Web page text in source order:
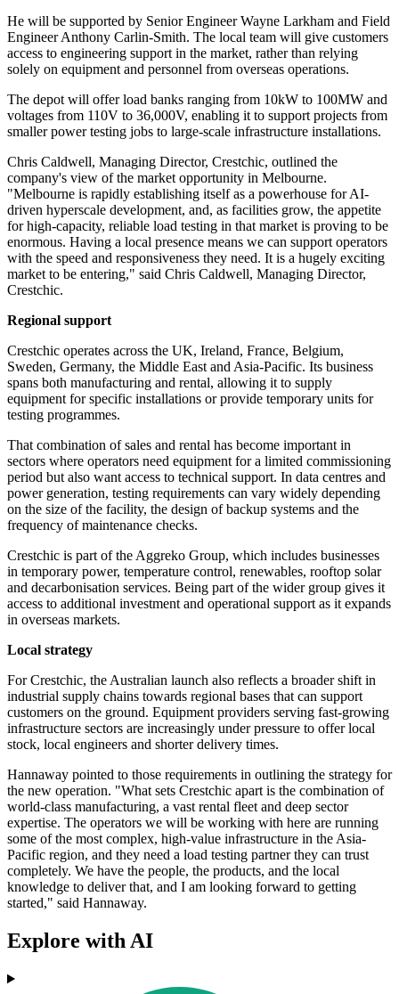
He will be supported by Senior Engineer Wayne Larkham and Field
Engineer Anthony Carlin-Smith. The local team will give customers
access to engineering support in the market, rather than relying
solely on equipment and personnel from overseas operations.
The depot will offer load banks ranging from 10kW to 100MW and
voltages from 110V to 36,000V, enabling it to support projects from
smaller power testing jobs to large-scale infrastructure installations.
Chris Caldwell, Managing Director, Crestchic, outlined the
company's view of the market opportunity in Melbourne.
"Melbourne is rapidly establishing itself as a powerhouse for AI-
driven hyperscale development, and, as facilities grow, the appetite
for high-capacity, reliable load testing in that market is proving to be
enormous. Having a local presence means we can support operators
with the speed and responsiveness they need. It is a hugely exciting
market to be entering," said Chris Caldwell, Managing Director,
Crestchic.
Regional support
Crestchic operates across the UK, Ireland, France, Belgium,
Sweden, Germany, the Middle East and Asia-Pacific. Its business
spans both manufacturing and rental, allowing it to supply
equipment for specific installations or provide temporary units for
testing programmes.
That combination of sales and rental has become important in
sectors where operators need equipment for a limited commissioning
period but also want access to technical support. In data centres and
power generation, testing requirements can vary widely depending
on the size of the facility, the design of backup systems and the
frequency of maintenance checks.
Crestchic is part of the Aggreko Group, which includes businesses
in temporary power, temperature control, renewables, rooftop solar
and decarbonisation services. Being part of the wider group gives it
access to additional investment and operational support as it expands
in overseas markets.
Local strategy
For Crestchic, the Australian launch also reflects a broader shift in
industrial supply chains towards regional bases that can support
customers on the ground. Equipment providers serving fast-growing
infrastructure sectors are increasingly under pressure to offer local
stock, local engineers and shorter delivery times.
Hannaway pointed to those requirements in outlining the strategy for
the new operation. "What sets Crestchic apart is the combination of
world-class manufacturing, a vast rental fleet and deep sector
expertise. The operators we will be working with here are running
some of the most complex, high-value infrastructure in the Asia-
Pacific region, and they need a load testing partner they can trust
completely. We have the people, the products, and the local
knowledge to deliver that, and I am looking forward to getting
started," said Hannaway.
Explore with AI